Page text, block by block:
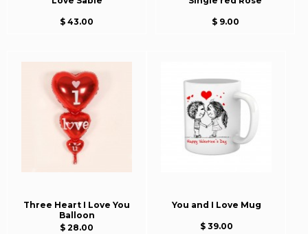
$ 43.00 $ 9.00
Three Heart I Love You
Balloon
$ 28.00
You and I Love Mug
$ 39.00